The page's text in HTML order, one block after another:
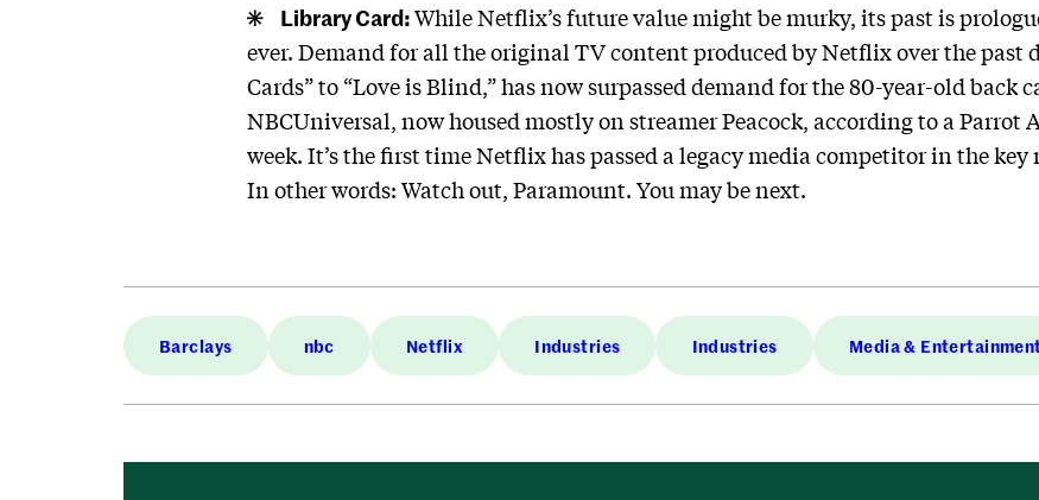
Library Card:While Netflix’s future value might be murky, its past is
ever. Demand for all the original TV content produced by Netflix over the past
Cards” to “Love is Blind,” has now surpassed demand for the 80-year-old back
NBCUniversal, now housed mostly on streamer Peacock, according to a
week. It’s the first time Netflix has passed a legacy media competitor in the
In other words: Watch out, Paramount. You may be next.
Barclays nbc Netflix Industries Industries Media &